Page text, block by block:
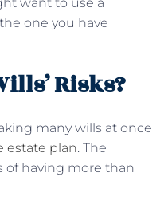
one you have
Risks?
many wills at once
estate plan. The
of having more than